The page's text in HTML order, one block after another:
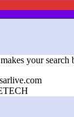
your search